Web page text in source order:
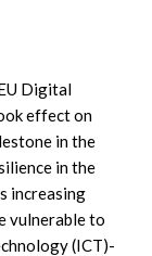
Digital
effect on
in the
in the
increasing
vulnerable to
(ICT)-